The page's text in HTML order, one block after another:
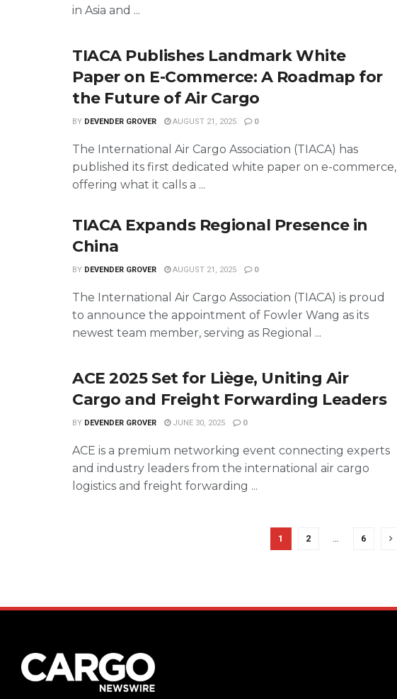
in Asia and ...
TIACA Publishes Landmark White
Paper on E-Commerce: A Roadmap for
the Future of Air Cargo
BY DEVENDER GROVER AUGUST 21, 2025 0
The International Air Cargo Association (TIACA) has
published its first dedicated white paper on e-commerce,
offering what it calls a ...
TIACA Expands Regional Presence in
China
BY DEVENDER GROVER AUGUST 21, 2025 0
The International Air Cargo Association (TIACA) is proud
to announce the appointment of Fowler Wang as its
newest team member, serving as Regional ...
ACE 2025 Set for Liège, Uniting Air
Cargo and Freight Forwarding Leaders
BY DEVENDER GROVER JUNE 30, 2025 0
ACE is a premium networking event connecting experts
and industry leaders from the international air cargo
logistics and freight forwarding ...
1 2 … 6